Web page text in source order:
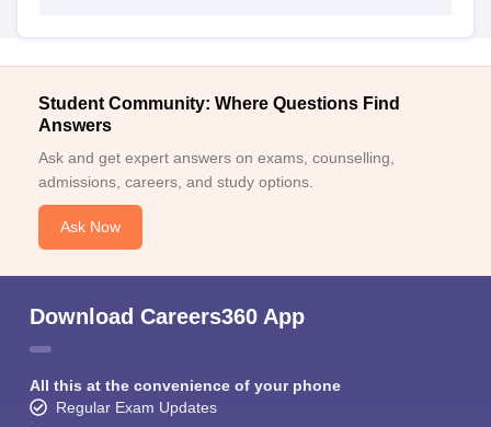
Student Community: Where Questions Find
Answers
Ask and get expert answers on exams, counselling,
admissions, careers, and study options.
Ask Now
Download Careers360 App
All this at the convenience of your phone
Regular Exam Updates